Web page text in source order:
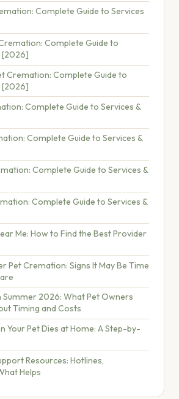
Complete Guide to Services
Complete Guide to
[2026]
Cremation: Complete Guide to
[2026]
Complete Guide to Services &
Complete Guide to Services &
Complete Guide to Services &
Complete Guide to Services &
Me: How to Find the Best Provider
Pet Cremation: Signs It May Be Time
Summer 2026: What Pet Owners
Timing and Costs
Your Pet Dies at Home: A Step-by-
Resources: Hotlines,
Helps